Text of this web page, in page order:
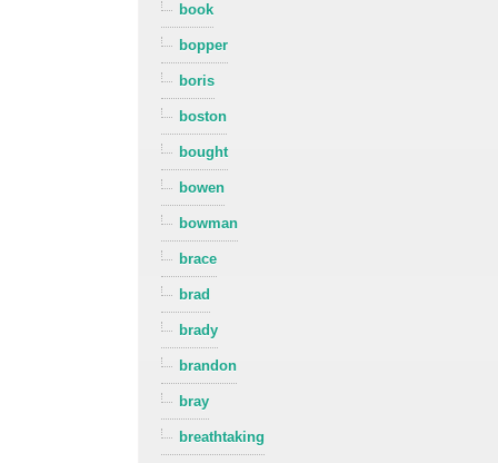
book
bopper
boris
boston
bought
bowen
bowman
brace
brad
brady
brandon
bray
breathtaking